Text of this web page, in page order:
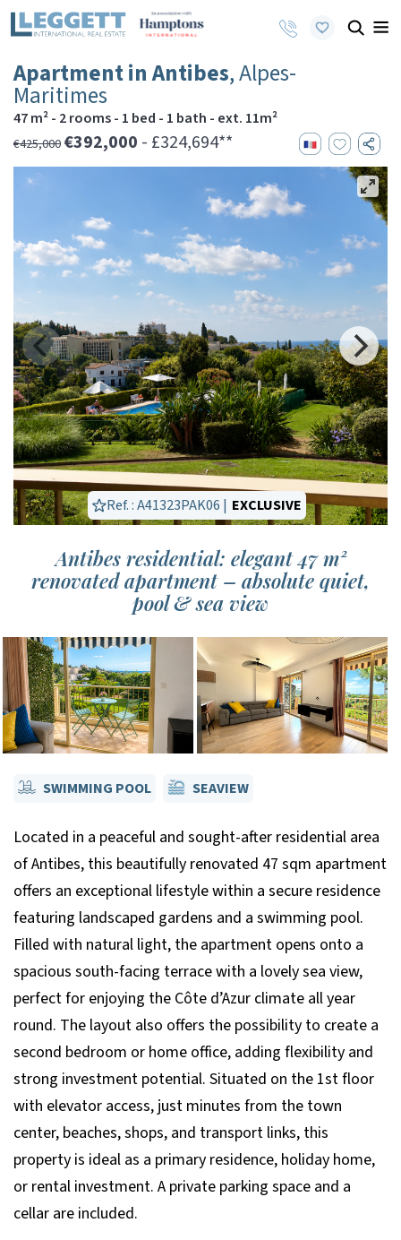
Apartment in Antibes, Alpes-
Maritimes
47 m² - 2 rooms - 1 bed - 1 bath - ext. 11m²
€425,000 €392,000 - £324,694**
Ref. : A41323PAK06 | EXCLUSIVE
Antibes residential: elegant 47 m²
renovated apartment – absolute quiet,
pool & sea view
SWIMMING POOL SEAVIEW
Located in a peaceful and sought-after residential area
of Antibes, this beautifully renovated 47 sqm apartment
offers an exceptional lifestyle within a secure residence
featuring landscaped gardens and a swimming pool.
Filled with natural light, the apartment opens onto a
spacious south-facing terrace with a lovely sea view,
perfect for enjoying the Côte d’Azur climate all year
round. The layout also offers the possibility to create a
second bedroom or home office, adding flexibility and
strong investment potential. Situated on the 1st floor
with elevator access, just minutes from the town
center, beaches, shops, and transport links, this
property is ideal as a primary residence, holiday home,
or rental investment. A private parking space and a
cellar are included.